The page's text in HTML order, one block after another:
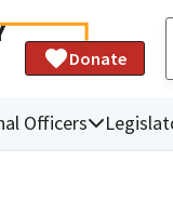
Donate
Officers